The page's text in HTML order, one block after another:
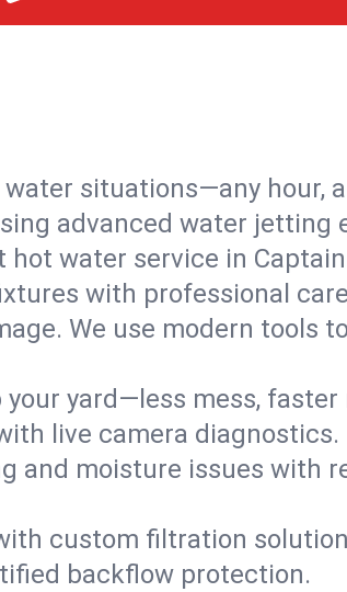
situations—any hour,
advanced water jetting
water service in Captain
with professional
We use modern tools
yard—less mess, faster
live camera diagnostics.
and moisture issues with
custom filtration
backflow protection.